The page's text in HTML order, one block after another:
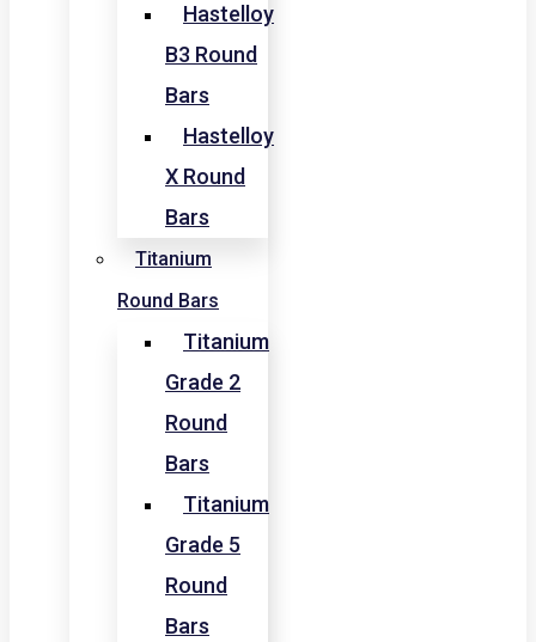
Hastelloy
B3 Round
Bars
Hastelloy
X Round
Bars
Titanium
Round Bars
Titanium
Grade 2
Round
Bars
Titanium
Grade 5
Round
Bars